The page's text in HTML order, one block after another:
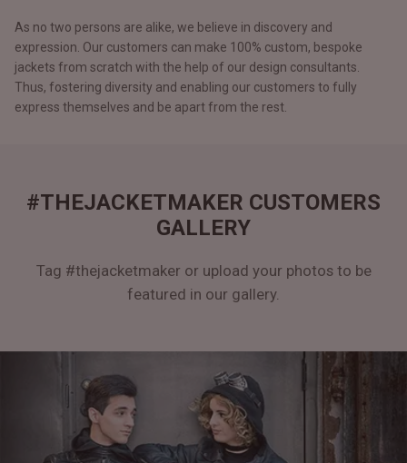
As no two persons are alike, we believe in discovery and
expression. Our customers can make 100% custom, bespoke
jackets from scratch with the help of our design consultants.
Thus, fostering diversity and enabling our customers to fully
express themselves and be apart from the rest.
#THEJACKETMAKER CUSTOMERS
GALLERY
Tag #thejacketmaker or upload your photos to be
featured in our gallery.